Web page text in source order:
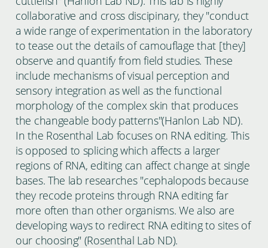
collaborative and cross discipinary, they "conduct
a wide range of experimentation in the laboratory
to tease out the details of camouflage that [they]
observe and quantify from field studies. These
include mechanisms of visual perception and
sensory integration as well as the functional
morphology of the complex skin that produces
the changeable body patterns"(Hanlon Lab ND).
In the Rosenthal Lab focuses on RNA editing. This
is opposed to splicing which affects a larger
regions of RNA, editing can affect change at single
bases. The lab researches "cephalopods because
they recode proteins through RNA editing far
more often than other organisms. We also are
developing ways to redirect RNA editing to sites of
our choosing" (Rosenthal Lab ND).